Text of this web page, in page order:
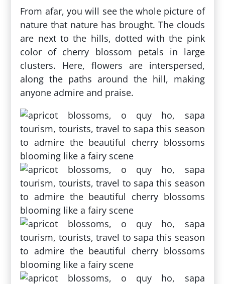
From afar, you will see the whole picture of
nature that nature has brought. The clouds
are next to the hills, dotted with the pink
color of cherry blossom petals in large
clusters. Here, flowers are interspersed,
along the paths around the hill, making
anyone admire and praise.